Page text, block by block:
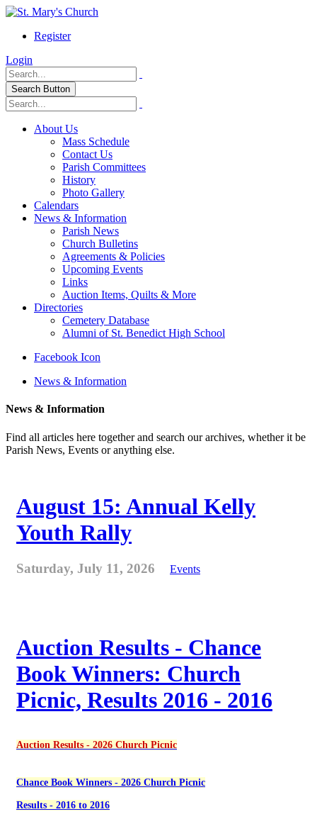
Register
Login
Search Button
About Us
Mass Schedule
Contact Us
Parish Committees
History
Photo Gallery
Calendars
News & Information
Parish News
Church Bulletins
Agreements & Policies
Upcoming Events
Links
Auction Items, Quilts & More
Directories
Cemetery Database
Alumni of St. Benedict High School
Facebook Icon
News & Information
News & Information
Find all articles here together and search our archives, whether it be
Parish News, Events or anything else.
August 15: Annual Kelly
Youth Rally
Saturday, July 11, 2026 Events
Auction Results - Chance
Book Winners: Church
Picnic, Results 2016 - 2016
Auction Results - 2026 Church Picnic
Chance Book Winners - 2026 Church Picnic
Results - 2016 to 2016